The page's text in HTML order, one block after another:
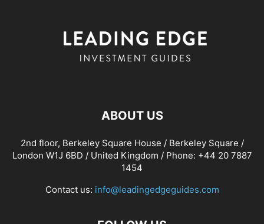
ABOUT US
2nd floor, Berkeley Square House / Berkeley Square /
London W1J 6BD / United Kingdom / Phone: +44 20 7887
1454
Contact us: info@leadingedgeguides.com